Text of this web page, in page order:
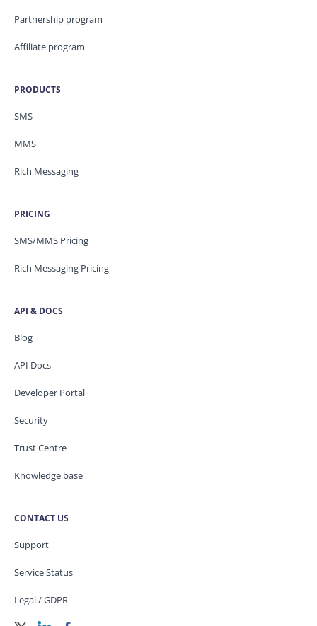
Partnership program
Affiliate program
PRODUCTS
SMS
MMS
Rich Messaging
PRICING
SMS/MMS Pricing
Rich Messaging Pricing
API & DOCS
Blog
API Docs
Developer Portal
Security
Trust Centre
Knowledge base
CONTACT US
Support
Service Status
Legal / GDPR